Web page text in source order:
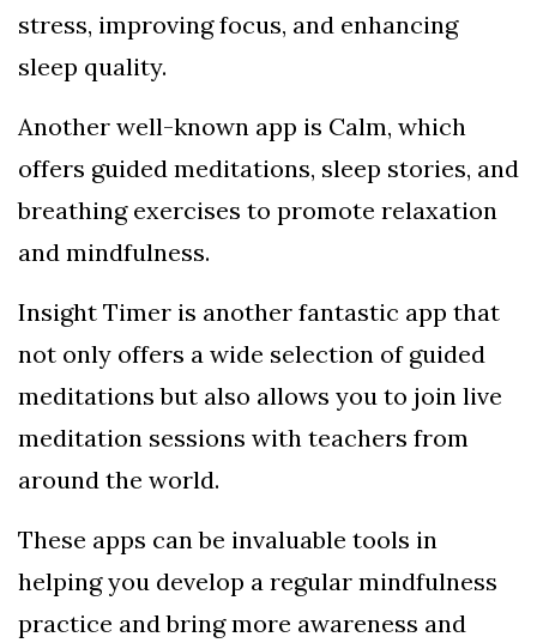
stress, improving focus, and enhancing
sleep quality.
Another well-known app is Calm, which
offers guided meditations, sleep stories, and
breathing exercises to promote relaxation
and mindfulness.
Insight Timer is another fantastic app that
not only offers a wide selection of guided
meditations but also allows you to join live
meditation sessions with teachers from
around the world.
These apps can be invaluable tools in
helping you develop a regular mindfulness
practice and bring more awareness and